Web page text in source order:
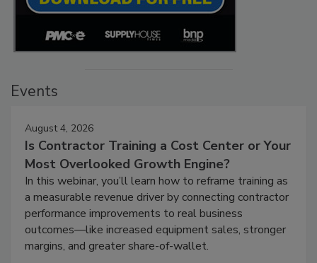
Events
August 4, 2026
Is Contractor Training a Cost Center or Your
Most Overlooked Growth Engine?
In this webinar, you’ll learn how to reframe training as
a measurable revenue driver by connecting contractor
performance improvements to real business
outcomes—like increased equipment sales, stronger
margins, and greater share-of-wallet.